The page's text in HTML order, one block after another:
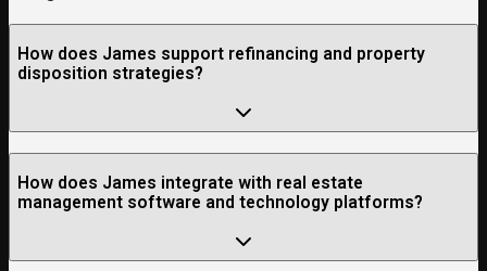
How does James support refinancing and property
disposition strategies?
How does James integrate with real estate
management software and technology platforms?